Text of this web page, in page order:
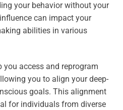
your behavior without your
can impact your
abilities in various
you access and reprogram
you to align your deep-
goals. This alignment
for individuals from diverse